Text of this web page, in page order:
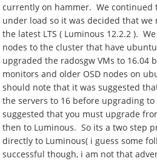
currently on hammer. We continued
under load so it was decided that we
the latest LTS ( Luminous 12.2.2 ).
nodes to the cluster that have
upgraded the radosgw VMs to
monitors and older OSD nodes on
should note that it was suggested
the servers to 16 before upgrading
suggested that you must upgrade
then to Luminous. So its a two step
directly to Luminous( i guess some
successful though, i am not that